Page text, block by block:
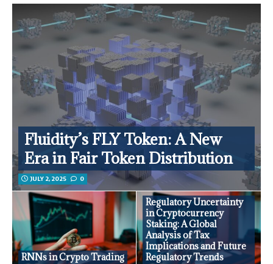
Fluidity’s FLY Token: A New
Era in Fair Token Distribution
JULY 2, 2025 0
RNNs in Crypto Trading
Regulatory Uncertainty
in Cryptocurrency
Staking: A Global
Analysis of Tax
Implications and Future
Regulatory Trends